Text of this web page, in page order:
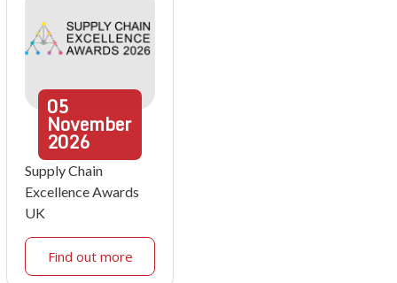
05
November
2026
Supply Chain
Excellence Awards
UK
Find out more